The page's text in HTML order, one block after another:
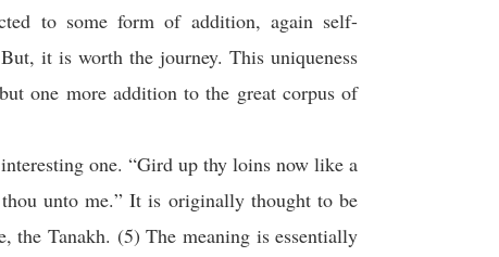
to some form of addition, again self-
it is worth the journey. This uniqueness
one more addition to the great corpus of
one. “Gird up thy loins now like a
unto me.” It is originally thought to be
Tanakh. (5) The meaning is essentially